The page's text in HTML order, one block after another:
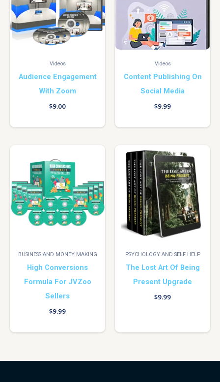
Videos
Audience Engagement
With Zoom
$9.00
Videos
Content Publishing On
Social Media
$9.99
BUSINESS AND MONEY MAKING
High Conversions
Formula For JVZoo
Sellers
$9.99
PSYCHOLOGY AND SELF HELP
The Lost Art Of Being
Present Upgrade
$9.99